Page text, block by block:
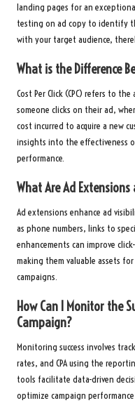
landing pages for an
testing on ad copy to identify
with your target audience,
What is the Difference
Cost Per Click (CPC) refers to
someone clicks on their ad,
cost incurred to acquire a new
insights into the effectiveness
performance.
What Are Ad
Ad extensions enhance ad
as phone numbers, links to
enhancements can improve
making them valuable assets
campaigns.
How Can I Monitor the
Campaign?
Monitoring success involves
rates, and CPA using the
tools facilitate data-driven
optimize campaign